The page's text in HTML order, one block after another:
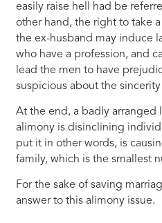
easily raise hell had be
other hand, the right to take
the ex-husband may induce
who have a profession, and
lead the men to have
suspicious about the
At the end, a badly arranged
alimony is disinclining
put it in other words, is
family, which is the smallest
For the sake of saving
answer to this alimony issue.